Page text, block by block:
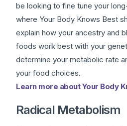
be looking to fine tune your
where Your Body Knows Best
explain how your ancestry and
foods work best with your
determine your metabolic rate
your food choices.
Learn more about Your Body
Radical Metabolism